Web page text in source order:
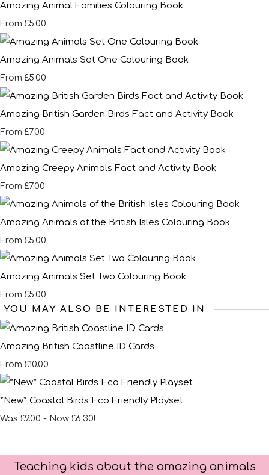
Amazing Animal Families Colouring Book
From £5.00
Amazing Animals Set One Colouring Book
From £5.00
Amazing British Garden Birds Fact and Activity Book
From £7.00
Amazing Creepy Animals Fact and Activity Book
From £7.00
Amazing Animals of the British Isles Colouring Book
From £5.00
Amazing Animals Set Two Colouring Book
From £5.00
YOU MAY ALSO BE INTERESTED IN
Amazing British Coastline ID Cards
From £10.00
*New* Coastal Birds Eco Friendly Playset
Was £9.00 - Now £6.30!
Teaching kids about the amazing animals